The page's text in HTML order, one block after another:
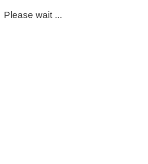
Please wait ...